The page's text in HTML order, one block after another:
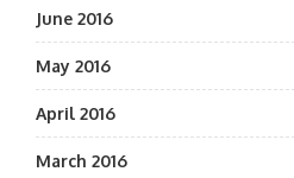
June 2016
May 2016
April 2016
March 2016